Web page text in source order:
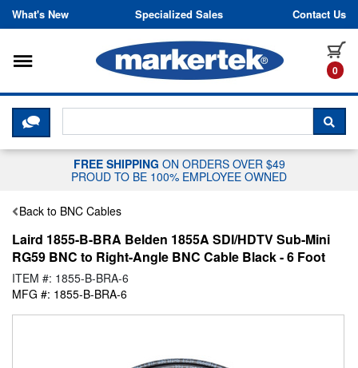
Skip to content
What's New Specialized Sales Contact Us
0
Toggle navigation
CLICK HERE TO CHAT WITH A
FREE SHIPPING ON ORDERS OVER $49
PROUD TO BE 100% EMPLOYEE OWNED
Back to BNC Cables
Laird 1855-B-BRA Belden 1855A SDI/HDTV Sub-Mini
RG59 BNC to Right-Angle BNC Cable Black - 6 Foot
ITEM #: 1855-B-BRA-6
MFG #: 1855-B-BRA-6